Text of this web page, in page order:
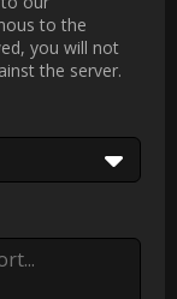
to the
you will not
the server.